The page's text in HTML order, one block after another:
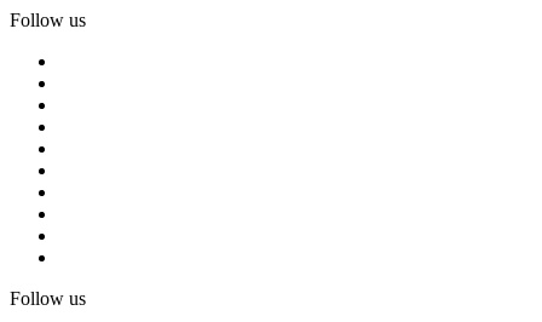
Follow us
Follow us